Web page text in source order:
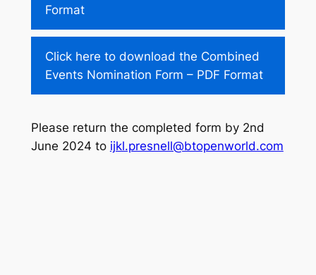
Format
Click here to download the Combined
Events Nomination Form – PDF Format
Please return the completed form by 2nd
June 2024 to ijkl.presnell@btopenworld.com